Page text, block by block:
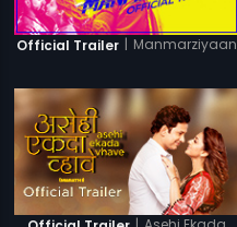
Official Trailer | Manmarziyaan